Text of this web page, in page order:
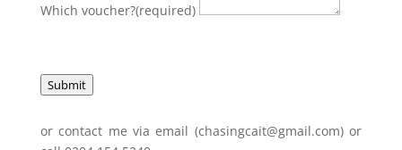
Which voucher?(required)
Submit
or contact me via email (chasingcait@gmail.com) or